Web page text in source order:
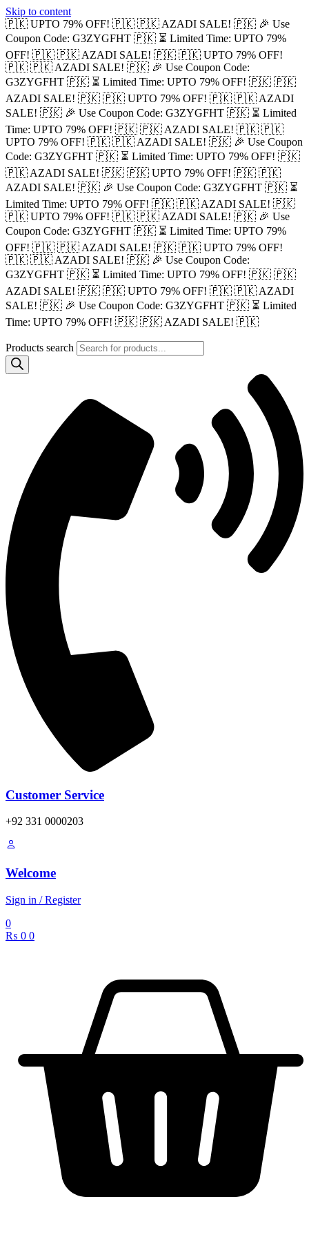
Skip to content
🇵🇰 UPTO 79% OFF! 🇵🇰 🇵🇰 AZADI SALE! 🇵🇰 🎉 Use
Coupon Code: G3ZYGFHT 🇵🇰 ⏳ Limited Time: UPTO 79%
OFF! 🇵🇰 🇵🇰 AZADI SALE! 🇵🇰 🇵🇰 UPTO 79% OFF!
🇵🇰 🇵🇰 AZADI SALE! 🇵🇰 🎉 Use Coupon Code:
G3ZYGFHT 🇵🇰 ⏳ Limited Time: UPTO 79% OFF! 🇵🇰 🇵🇰
AZADI SALE! 🇵🇰 🇵🇰 UPTO 79% OFF! 🇵🇰 🇵🇰 AZADI
SALE! 🇵🇰 🎉 Use Coupon Code: G3ZYGFHT 🇵🇰 ⏳ Limited
Time: UPTO 79% OFF! 🇵🇰 🇵🇰 AZADI SALE! 🇵🇰 🇵🇰
UPTO 79% OFF! 🇵🇰 🇵🇰 AZADI SALE! 🇵🇰 🎉 Use Coupon
Code: G3ZYGFHT 🇵🇰 ⏳ Limited Time: UPTO 79% OFF! 🇵🇰
🇵🇰 AZADI SALE! 🇵🇰 🇵🇰 UPTO 79% OFF! 🇵🇰 🇵🇰
AZADI SALE! 🇵🇰 🎉 Use Coupon Code: G3ZYGFHT 🇵🇰 ⏳
Limited Time: UPTO 79% OFF! 🇵🇰 🇵🇰 AZADI SALE! 🇵🇰
🇵🇰 UPTO 79% OFF! 🇵🇰 🇵🇰 AZADI SALE! 🇵🇰 🎉 Use
Coupon Code: G3ZYGFHT 🇵🇰 ⏳ Limited Time: UPTO 79%
OFF! 🇵🇰 🇵🇰 AZADI SALE! 🇵🇰 🇵🇰 UPTO 79% OFF!
🇵🇰 🇵🇰 AZADI SALE! 🇵🇰 🎉 Use Coupon Code:
G3ZYGFHT 🇵🇰 ⏳ Limited Time: UPTO 79% OFF! 🇵🇰 🇵🇰
AZADI SALE! 🇵🇰 🇵🇰 UPTO 79% OFF! 🇵🇰 🇵🇰 AZADI
SALE! 🇵🇰 🎉 Use Coupon Code: G3ZYGFHT 🇵🇰 ⏳ Limited
Time: UPTO 79% OFF! 🇵🇰 🇵🇰 AZADI SALE! 🇵🇰
Products search
Customer Service
+92 331 0000203
Welcome
Sign in / Register
0
₨ 0 0